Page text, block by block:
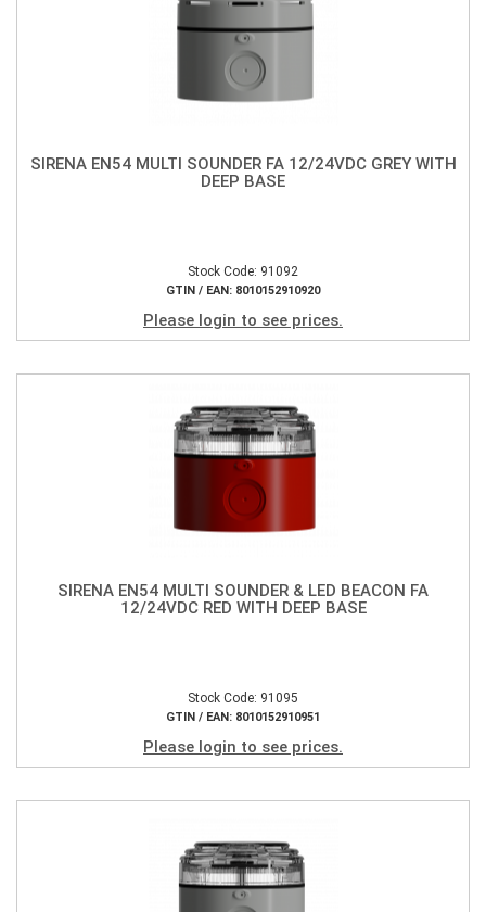
SIRENA EN54 MULTI SOUNDER FA 12/24VDC GREY WITH
DEEP BASE
Stock Code: 91092
GTIN / EAN: 8010152910920
Please login to see prices.
SIRENA EN54 MULTI SOUNDER & LED BEACON FA
12/24VDC RED WITH DEEP BASE
Stock Code: 91095
GTIN / EAN: 8010152910951
Please login to see prices.